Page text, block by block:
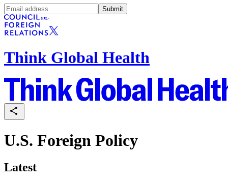
Submit
Think Global Health
U.S. Foreign Policy
Latest